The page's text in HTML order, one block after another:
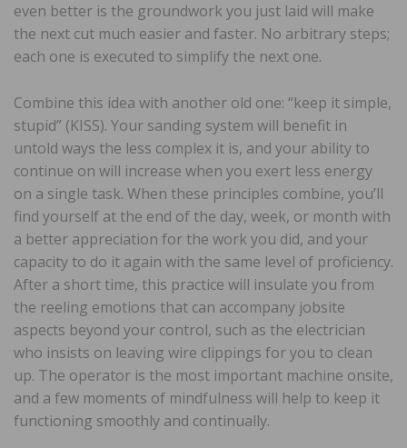
even better is the groundwork you just laid will make
the next cut much easier and faster. No arbitrary steps;
each one is executed to simplify the next one.
Combine this idea with another old one: “keep it simple,
stupid” (KISS). Your sanding system will benefit in
untold ways the less complex it is, and your ability to
continue on will increase when you exert less energy
on a single task. When these principles combine, you’ll
find yourself at the end of the day, week, or month with
a better appreciation for the work you did, and your
capacity to do it again with the same level of proficiency.
After a short time, this practice will insulate you from
the reeling emotions that can accompany jobsite
aspects beyond your control, such as the electrician
who insists on leaving wire clippings for you to clean
up. The operator is the most important machine onsite,
and a few moments of mindfulness will help to keep it
functioning smoothly and continually.